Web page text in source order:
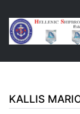
KALLIS